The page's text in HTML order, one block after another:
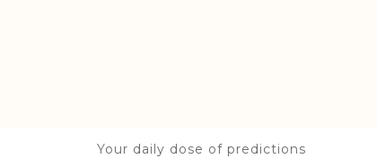
Your daily dose of predictions